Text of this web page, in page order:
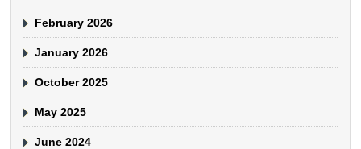
February 2026
January 2026
October 2025
May 2025
June 2024